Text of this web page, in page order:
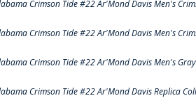
Crimson Tide #22 Ar'Mond Davis Men's
Crimson Tide #22 Ar'Mond Davis Men's
Crimson Tide #22 Ar'Mond Davis Men's
Crimson Tide #22 Ar'Mond Davis Replica